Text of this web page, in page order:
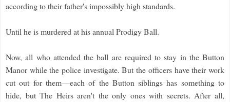
according to their father's impossibly high standards.
Until he is murdered at his annual Prodigy Ball.
Now, all who attended the ball are required to stay in the Button
Manor while the police investigate. But the officers have their work
cut out for them—each of the Button siblings has something to
hide, but The Heirs aren't the only ones with secrets. After all,